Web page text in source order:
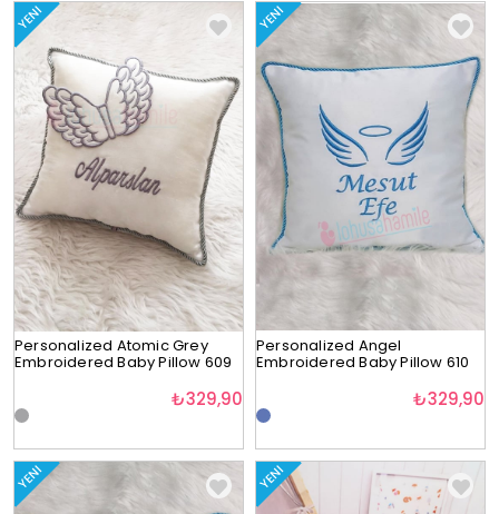
YENI
Personalized Atomic Grey
Embroidered Baby Pillow 609
₺329,90
YENI
Personalized Angel
Embroidered Baby Pillow 610
₺329,90
YENI YENI